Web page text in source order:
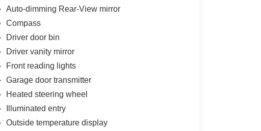
Auto-dimming Rear-View mirror
Compass
Driver door bin
Driver vanity mirror
Front reading lights
Garage door transmitter
Heated steering wheel
Illuminated entry
Outside temperature display